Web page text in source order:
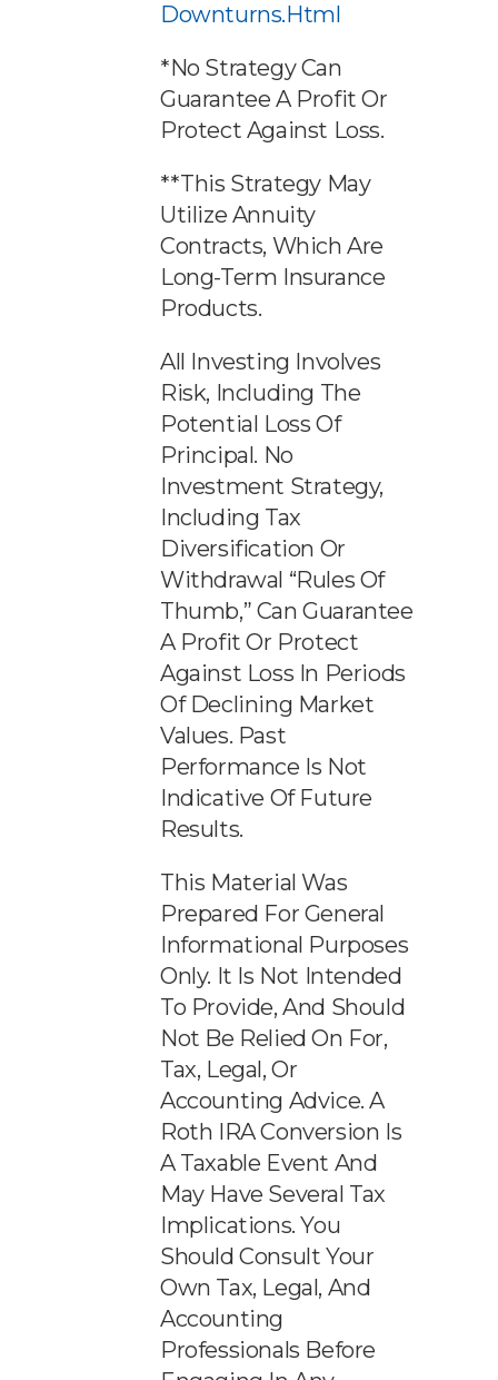
Downturns.html
*No Strategy Can
Guarantee A Profit Or
Protect Against Loss.
**This Strategy May
Utilize Annuity
Contracts, Which Are
Long-Term Insurance
Products.
All Investing Involves
Risk, Including The
Potential Loss Of
Principal. No
Investment Strategy,
Including Tax
Diversification Or
Withdrawal “rules Of
Thumb,” Can Guarantee
A Profit Or Protect
Against Loss In Periods
Of Declining Market
Values. Past
Performance Is Not
Indicative Of Future
Results.
This Material Was
Prepared For General
Informational Purposes
Only. It Is Not Intended
To Provide, And Should
Not Be Relied On For,
Tax, Legal, Or
Accounting Advice. A
Roth IRA Conversion Is
A Taxable Event And
May Have Several Tax
Implications. You
Should Consult Your
Own Tax, Legal, And
Accounting
Professionals Before